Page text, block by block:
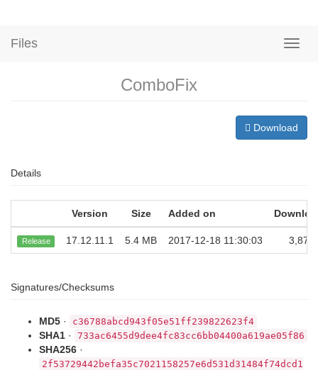
Files
ComboFix
Download
Details
Version Size Added on
Release 17.12.11.1 5.4 MB 2017-12-18 11:30:03 3,872
Signatures/Checksums
MD5 · c36788abcd943f05e51ff239822623f4
SHA1 · 733ac6455d9dee4fc83cc6bb04400a619ae05f86
SHA256 ·
2f53729442befa35c7021158257e6d531d31484f74dcd1